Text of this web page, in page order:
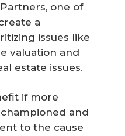
one of
a
issues like
valuation and
estate issues.
if more
and
to the cause